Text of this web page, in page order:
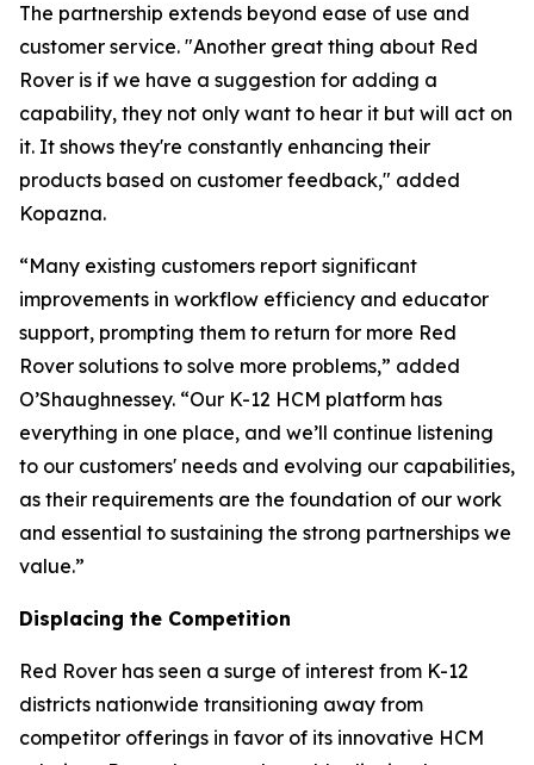
The partnership extends beyond ease of use and
customer service. "Another great thing about Red
Rover is if we have a suggestion for adding a
capability, they not only want to hear it but will act on
it. It shows they're constantly enhancing their
products based on customer feedback," added
Kopazna.
“Many existing customers report significant
improvements in workflow efficiency and educator
support, prompting them to return for more Red
Rover solutions to solve more problems,” added
O’Shaughnessey. “Our K-12 HCM platform has
everything in one place, and we’ll continue listening
to our customers' needs and evolving our capabilities,
as their requirements are the foundation of our work
and essential to sustaining the strong partnerships we
value.”
Displacing the Competition
Red Rover has seen a surge of interest from K-12
districts nationwide transitioning away from
competitor offerings in favor of its innovative HCM